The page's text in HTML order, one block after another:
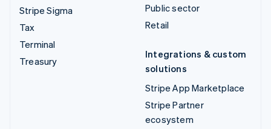
Stripe Sigma
Tax
Terminal
Treasury
Public sector
Retail
Integrations & custom
solutions
Stripe App Marketplace
Stripe Partner
ecosystem